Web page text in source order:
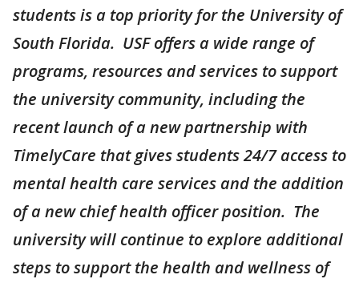
students is a top priority for the University of
South Florida. USF offers a wide range of
programs, resources and services to support
the university community, including the
recent launch of a new partnership with
TimelyCare that gives students 24/7 access to
mental health care services and the addition
of a new chief health officer position. The
university will continue to explore additional
steps to support the health and wellness of